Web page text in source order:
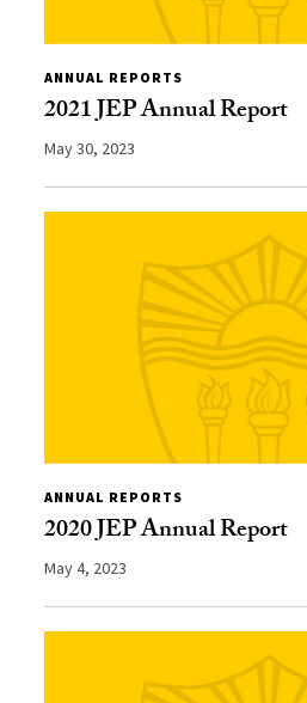
ANNUAL REPORTS
2021 JEP Annual Report
May 30, 2023
ANNUAL REPORTS
2020 JEP Annual Report
May 4, 2023